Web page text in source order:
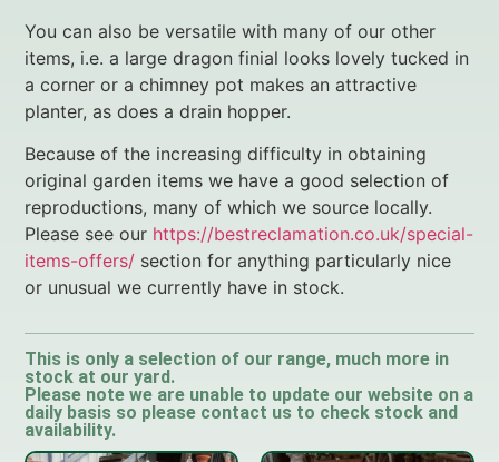
You can also be versatile with many of our other
items, i.e. a large dragon finial looks lovely tucked in
a corner or a chimney pot makes an attractive
planter, as does a drain hopper.
Because of the increasing difficulty in obtaining
original garden items we have a good selection of
reproductions, many of which we source locally.
Please see our https://bestreclamation.co.uk/special-
items-offers/ section for anything particularly nice
or unusual we currently have in stock.
This is only a selection of our range, much more in
stock at our yard.
Please note we are unable to update our website on a
daily basis so please contact us to check stock and
availability.